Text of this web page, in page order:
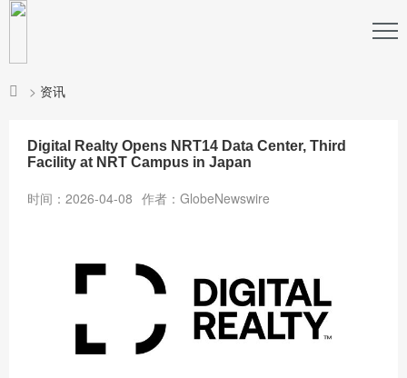
> 资讯
Digital Realty Opens NRT14 Data Center, Third
Facility at NRT Campus in Japan
时间：2026-04-08 作者：GlobeNewswire